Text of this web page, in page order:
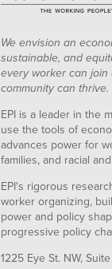
We envision an
sustainable, and
every worker can
community can thrive.
EPI is a leader in the
use the tools of
advances power for
families, and racial
EPI's rigorous
worker organizing,
power and policy
progressive policy
1225 Eye St. NW,